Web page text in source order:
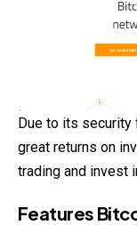
Due to its security
great returns on
trading and invest
Features